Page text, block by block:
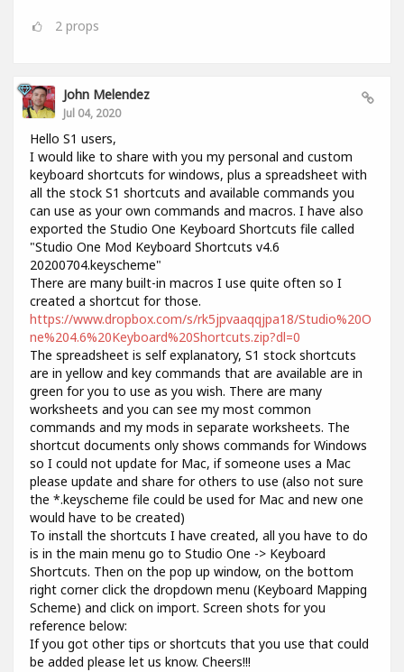
2 props
John Melendez
Jul 04, 2020
Hello S1 users,
I would like to share with you my personal and custom
keyboard shortcuts for windows, plus a spreadsheet with
all the stock S1 shortcuts and available commands you
can use as your own commands and macros. I have also
exported the Studio One Keyboard Shortcuts file called
"Studio One Mod Keyboard Shortcuts v4.6
20200704.keyscheme"
There are many built-in macros I use quite often so I
created a shortcut for those.
https://www.dropbox.com/s/rk5jpvaaqqjpa18/Studio%20O
ne%204.6%20Keyboard%20Shortcuts.zip?dl=0
The spreadsheet is self explanatory, S1 stock shortcuts
are in yellow and key commands that are available are in
green for you to use as you wish. There are many
worksheets and you can see my most common
commands and my mods in separate worksheets. The
shortcut documents only shows commands for Windows
so I could not update for Mac, if someone uses a Mac
please update and share for others to use (also not sure
the *.keyscheme file could be used for Mac and new one
would have to be created)
To install the shortcuts I have created, all you have to do
is in the main menu go to Studio One -> Keyboard
Shortcuts. Then on the pop up window, on the bottom
right corner click the dropdown menu (Keyboard Mapping
Scheme) and click on import. Screen shots for you
reference below:
If you got other tips or shortcuts that you use that could
be added please let us know. Cheers!!!